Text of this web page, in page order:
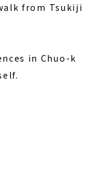
from Tsukiji
in Chuo-k